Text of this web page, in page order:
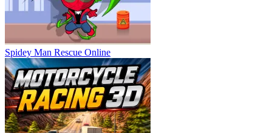
Spidey Man Rescue Online